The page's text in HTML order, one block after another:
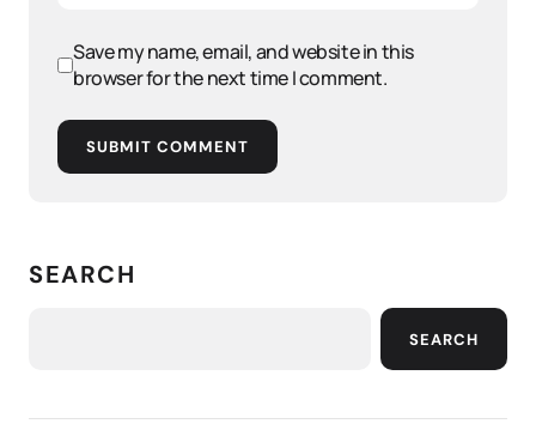
Save my name, email, and website in this
browser for the next time I comment.
SUBMIT COMMENT
SEARCH
SEARCH